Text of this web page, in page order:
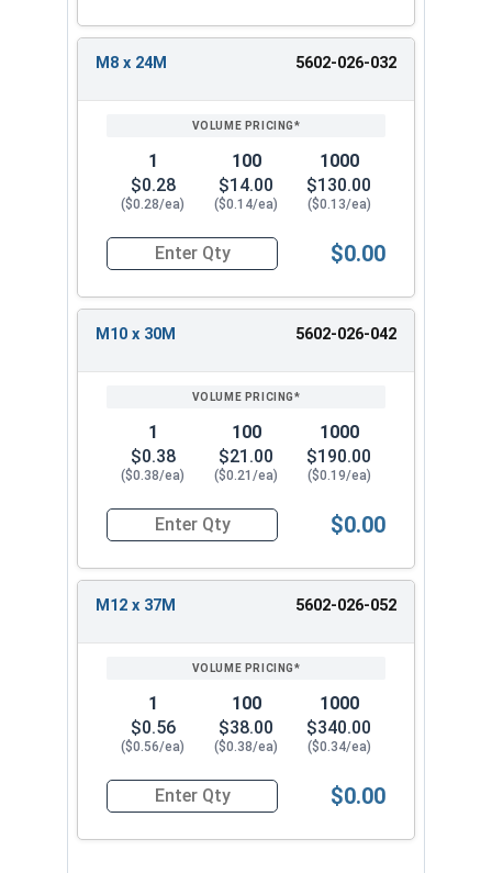
M8 x 24M 5602-026-032
1
$0.28
($0.28/ea)
100
$14.00
($0.14/ea)
1000
$130.00
($0.13/ea)
Quantity for Metric Fender Washers, Zinc
$0.00
M10 x 30M 5602-026-042
1
$0.38
($0.38/ea)
100
$21.00
($0.21/ea)
1000
$190.00
($0.19/ea)
Quantity for Metric Fender Washers, Zinc
$0.00
M12 x 37M 5602-026-052
1
$0.56
($0.56/ea)
100
$38.00
($0.38/ea)
1000
$340.00
($0.34/ea)
Quantity for Metric Fender Washers, Zinc
$0.00